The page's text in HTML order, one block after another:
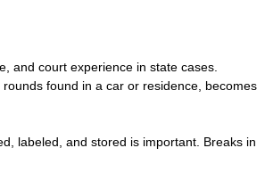
and court experience in state cases.
found in a car or residence, becomes
labeled, and stored is important. Breaks in